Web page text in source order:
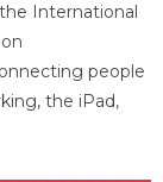
International
people
the iPad,